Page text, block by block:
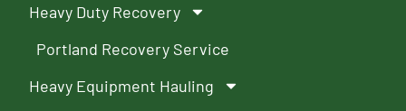
Heavy Duty Recovery
Portland Recovery Service
Heavy Equipment Hauling